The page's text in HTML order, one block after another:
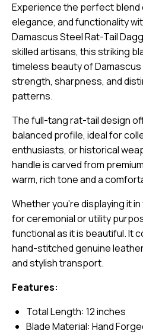
Experience the perfect blend
elegance, and functionality
Damascus Steel Rat-Tail
skilled artisans, this striking
timeless beauty of
strength, sharpness, and
patterns.
The full-tang rat-tail design
balanced profile, ideal for
enthusiasts, or historical
handle is carved from
warm, rich tone and a
Whether you’re displaying it
for ceremonial or utility
functional as it is beautiful. It
hand-stitched genuine
and stylish transport.
Features:
Total Length: 12 inches
Blade Material: Hand